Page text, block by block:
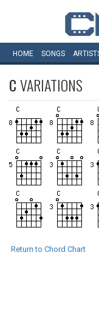
HOME SONGS
CVARIATIONS
Return to Chord Chart